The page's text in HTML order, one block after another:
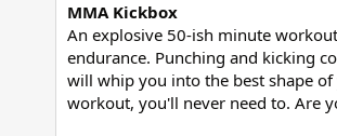
MMA Kickbox
An explosive 50-ish minute
endurance. Punching and kicking
will whip you into the best shape
workout, you'll never need to. Are